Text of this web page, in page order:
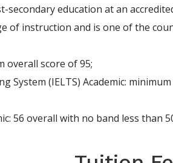
education at an
of instruction and is one of the
overall score of 95;
System (IELTS) Academic:
56 overall with no band less than